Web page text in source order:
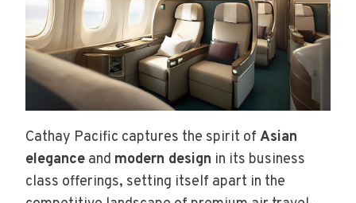
Cathay Pacific captures the spirit of Asian
elegance and modern design in its business
class offerings, setting itself apart in the